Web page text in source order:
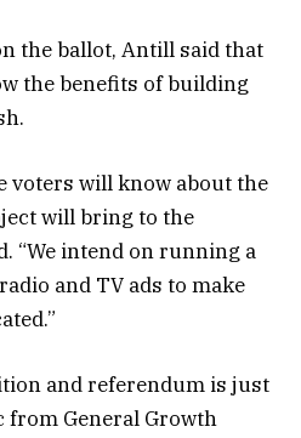
the ballot, Antill said that
the benefits of building
voters will know about the
will bring to the
“We intend on running a
and TV ads to make
and referendum is just
from General Growth